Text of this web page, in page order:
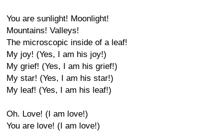
You are sunlight! Moonlight!
Mountains! Valleys!
The microscopic inside of a leaf!
My joy! (Yes, I am his joy!)
My grief! (Yes, I am his grief!)
My star! (Yes, I am his star!)
My leaf! (Yes, I am his leaf!)
Oh. Love! (I am love!)
You are love! (I am love!)